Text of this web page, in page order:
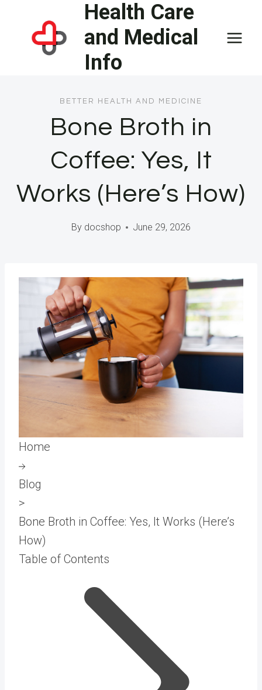
content
Health Care
and Medical
Info
BETTER HEALTH AND MEDICINE
Bone Broth in
Coffee: Yes, It
Works (Here’s How)
By docshop June 29, 2026
Home
Blog
>
Bone Broth in Coffee: Yes, It Works (Here’s
How)
Table of Contents